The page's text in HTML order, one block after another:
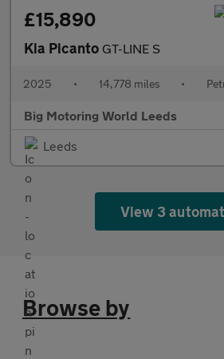
£15,890
Kia Picanto GT-LINE S
2025 • 14,778 miles •
Big Motoring World Leeds
Leeds
View 3
Browse by